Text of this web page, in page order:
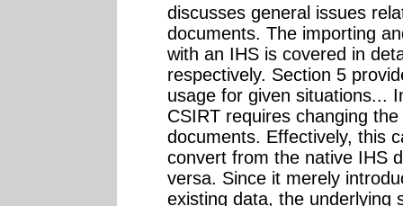
discusses general issues
documents. The importing
with an IHS is covered in
respectively. Section 5
usage for given situations...
CSIRT requires changing
documents. Effectively, this
convert from the native IHS
versa. Since it merely
existing data, the underlying